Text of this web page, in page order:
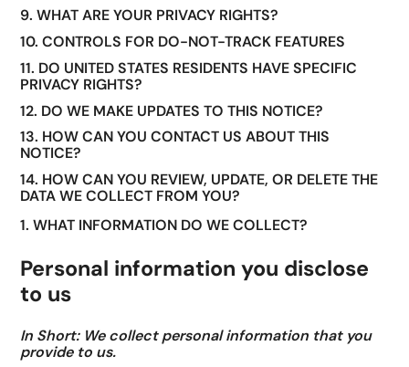
9. WHAT ARE YOUR PRIVACY RIGHTS?
10. CONTROLS FOR DO-NOT-TRACK FEATURES
11. DO UNITED STATES RESIDENTS HAVE SPECIFIC
PRIVACY RIGHTS?
12. DO WE MAKE UPDATES TO THIS NOTICE?
13. HOW CAN YOU CONTACT US ABOUT THIS
NOTICE?
14. HOW CAN YOU REVIEW, UPDATE, OR DELETE THE
DATA WE COLLECT FROM YOU?
1. WHAT INFORMATION DO WE COLLECT?
Personal information you disclose
to us
In Short: We collect personal information that you
provide to us.